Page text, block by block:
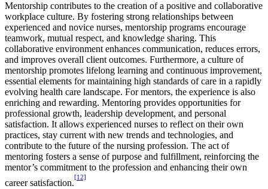
Mentorship contributes to the creation of a positive and collaborative
workplace culture. By fostering strong relationships between
experienced and novice nurses, mentorship programs encourage
teamwork, mutual respect, and knowledge sharing. This
collaborative environment enhances communication, reduces errors,
and improves overall client outcomes. Furthermore, a culture of
mentorship promotes lifelong learning and continuous improvement,
essential elements for maintaining high standards of care in a rapidly
evolving health care landscape. For mentors, the experience is also
enriching and rewarding. Mentoring provides opportunities for
professional growth, leadership development, and personal
satisfaction. It allows experienced nurses to reflect on their own
practices, stay current with new trends and technologies, and
contribute to the future of the nursing profession. The act of
mentoring fosters a sense of purpose and fulfillment, reinforcing the
mentor’s commitment to the profession and enhancing their own
career satisfaction.
[12]